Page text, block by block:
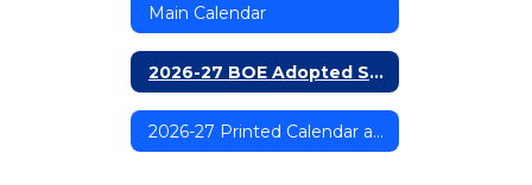
Main Calendar
2026-27 BOE Adopted School Calendar
2026-27 Printed Calendar and Directory